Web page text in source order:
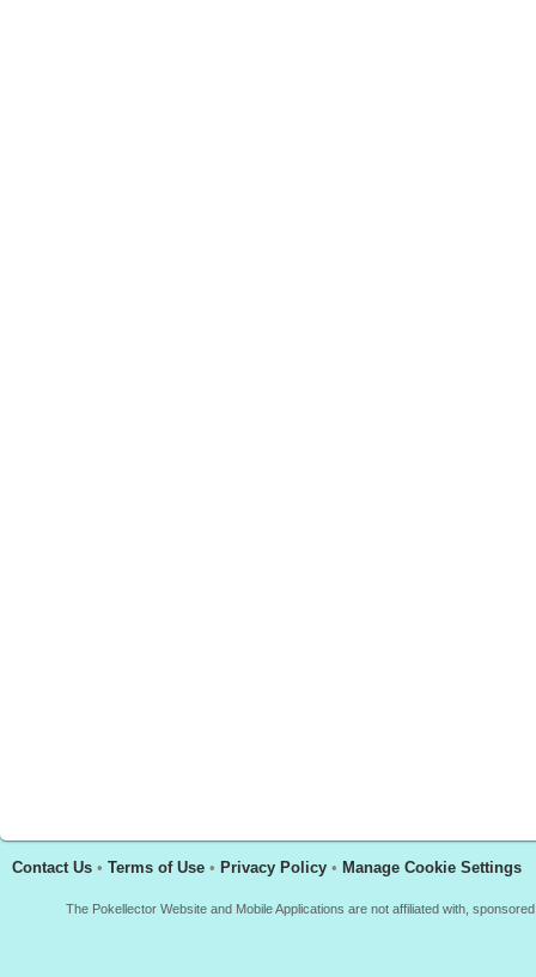
Contact Us • Terms of Use • Privacy Policy • Manage Cookie Settings
The Pokellector Website and Mobile Applications are not affiliated with,